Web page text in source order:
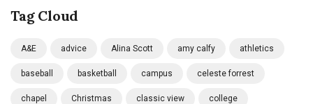
Tag Cloud
A&E advice Alina Scott amy calfy athletics
baseball basketball campus celeste forrest
chapel Christmas classic view college